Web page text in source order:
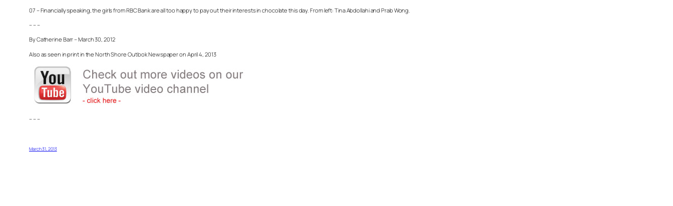
07 – Financially speaking, the girls from RBC Bank are all too happy to pay out their interests in chocolate this day. From left: Tina Abdollahi and Prab Wong.
– – –
By Catherine Barr – March 30, 2012
Also as seen in print in the North Shore Outlook Newspaper on April 4, 2013
– – –
March 31, 2013